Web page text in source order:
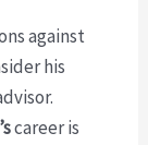
against
his
career is